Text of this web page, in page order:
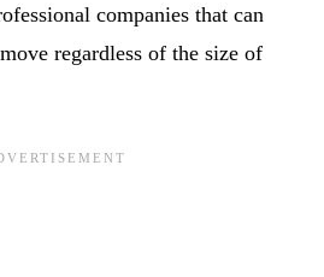
companies that can
regardless of the size of